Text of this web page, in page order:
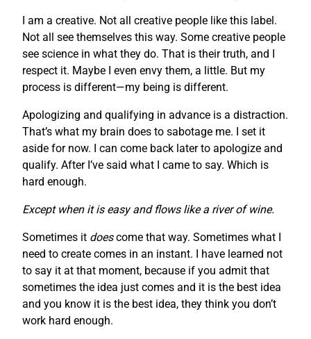
I am a creative. Not all creative people like this label.
Not all see themselves this way. Some creative people
see science in what they do. That is their truth, and I
respect it. Maybe I even envy them, a little. But my
process is different—my being is different.
Apologizing and qualifying in advance is a distraction.
That’s what my brain does to sabotage me. I set it
aside for now. I can come back later to apologize and
qualify. After I’ve said what I came to say. Which is
hard enough.
Except when it is easy and flows like a river of wine.
Sometimes it doescome that way. Sometimes what I
need to create comes in an instant. I have learned not
to say it at that moment, because if you admit that
sometimes the idea just comes and it is the best idea
and you know it is the best idea, they think you don’t
work hard enough.